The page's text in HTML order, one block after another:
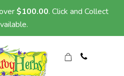
$100.00. Click and Collect